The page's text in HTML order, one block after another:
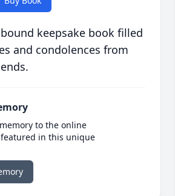
keepsake book filled
and condolences from
to the online
in this unique